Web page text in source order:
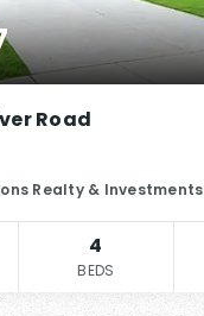
Road
Realty & Investments
4
BEDS